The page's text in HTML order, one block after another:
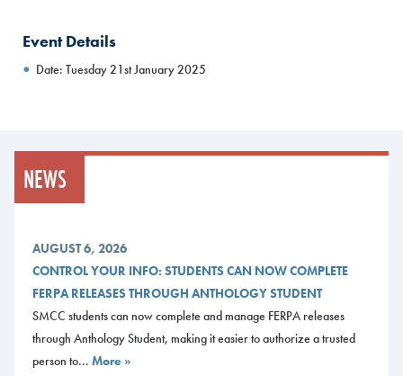
Event Details
Date: Tuesday 21st January 2025
NEWS
AUGUST 6, 2026
CONTROL YOUR INFO: STUDENTS CAN NOW COMPLETE
FERPA RELEASES THROUGH ANTHOLOGY STUDENT
SMCC students can now complete and manage FERPA releases
through Anthology Student, making it easier to authorize a trusted
person to... More »